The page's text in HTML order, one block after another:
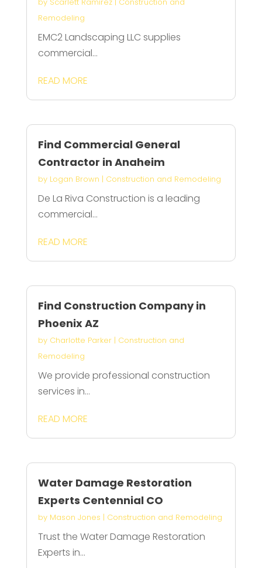
Remodeling
EMC2 Landscaping LLC supplies
commercial...
READ MORE
Find Commercial General
Contractor in Anaheim
by Logan Brown | Construction and Remodeling
De La Riva Construction is a leading
commercial...
READ MORE
Find Construction Company in
Phoenix AZ
by Charlotte Parker| Construction and
Remodeling
We provide professional construction
services in...
READ MORE
Water Damage Restoration
Experts Centennial CO
by Mason Jones | Construction and Remodeling
Trust the Water Damage Restoration
Experts in...